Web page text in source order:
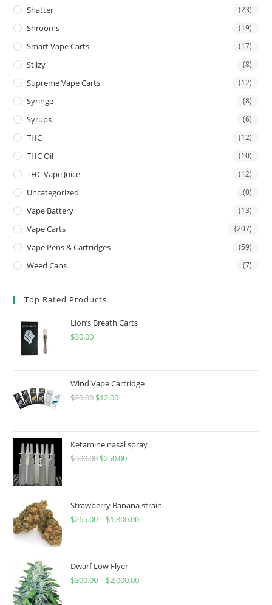
Shatter (23)
Shrooms (19)
Smart Vape Carts (17)
Stiizy (8)
Supreme Vape Carts (12)
Syringe (8)
Syrups (6)
THC (12)
THC Oil (10)
THC Vape Juice (12)
Uncategorized (0)
Vape Battery (13)
Vape Carts (207)
Vape Pens & Cartridges (59)
Weed Cans (7)
Top Rated Products
Lion’s Breath Carts
$30.00
Wind Vape Cartridge
$20.00 $12.00
Ketamine nasal spray
$300.00 $250.00
Strawberry Banana strain
$265.00– $1,800.00
Dwarf Low Flyer
$300.00– $2,000.00